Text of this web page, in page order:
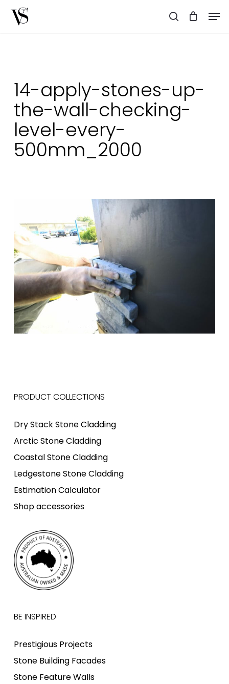
search
14-apply-stones-up-
the-wall-checking-
level-every-
500mm_2000
PRODUCT COLLECTIONS
Dry Stack Stone Cladding
Arctic Stone Cladding
Coastal Stone Cladding
Ledgestone Stone Cladding
Estimation Calculator
Shop accessories
BE INSPIRED
Prestigious Projects
Stone Building Facades
Stone Feature Walls